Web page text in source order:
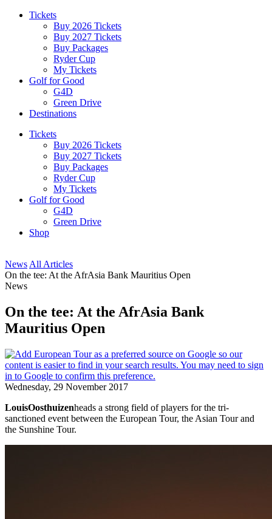
Tickets
Buy 2026 Tickets
Buy 2027 Tickets
Buy Packages
Ryder Cup
My Tickets
Golf for Good
G4D
Green Drive
Destinations
Tickets
Buy 2026 Tickets
Buy 2027 Tickets
Buy Packages
Ryder Cup
My Tickets
Golf for Good
G4D
Green Drive
Shop
News All Articles
On the tee: At the AfrAsia Bank Mauritius Open
News
On the tee: At the AfrAsia Bank
Mauritius Open
Wednesday, 29 November 2017
LouisOosthuizenheads a strong field of players for the tri-
sanctioned event between the European Tour, the Asian Tour and
the Sunshine Tour.